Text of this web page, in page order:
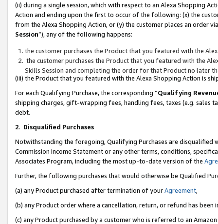
(ii) during a single session, which with respect to an Alexa Shopping
Action and ending upon the first to occur of the following: (x) the
from the Alexa Shopping Action, or (y) the customer places an order
Session”), any of the following happens:
the customer purchases the Product that you featured with the
the customer purchases the Product that you featured with the
Skills Session and completing the order for that Product no later
(iii) the Product that you featured with the Alexa Shopping Action is
For each Qualifying Purchase, the corresponding “Qualifying
shipping charges, gift-wrapping fees, handling fees, taxes (e.g. sales
debt.
2. Disqualified Purchases
Notwithstanding the foregoing, Qualifying Purchases are disqualified
Commission Income Statement or any other terms, conditions,
Associates Program, including the most up-to-date version of the
Further, the following purchases that would otherwise be Qualified
(a) any Product purchased after termination of yourAgreement,
(b) any Product order where a cancellation, return, or refund has been
(c) any Product purchased by a customer who is referred to an